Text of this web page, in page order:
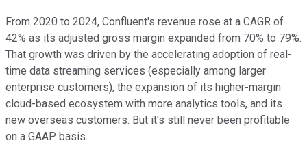
From 2020 to 2024, Confluent's revenue rose at a CAGR of
42% as its adjusted gross margin expanded from 70% to 79%.
That growth was driven by the accelerating adoption of real-
time data streaming services (especially among larger
enterprise customers), the expansion of its higher-margin
cloud-based ecosystem with more analytics tools, and its
new overseas customers. But it's still never been profitable
on a GAAP basis.